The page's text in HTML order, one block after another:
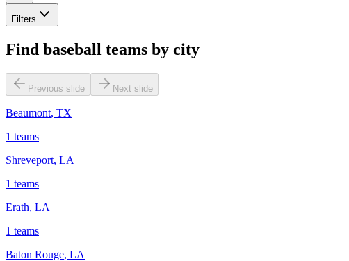
Filters
Find baseball teams by city
Previous slide Next slide
Beaumont, TX
1 teams
Shreveport, LA
1 teams
Erath, LA
1 teams
Baton Rouge, LA